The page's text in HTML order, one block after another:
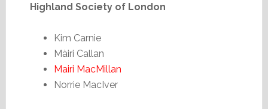
Highland Society of London
Kim Carnie
Màiri Callan
Mairi MacMillan
Norrie MacIver